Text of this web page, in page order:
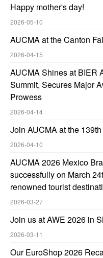
Happy mother's day!
2026-05-10
AUCMA at the Canton
2026-04-15
AUCMA Shines at BIER
Summit, Secures Major
Prowess
2026-04-14
Join AUCMA at the
2026-04-10
AUCMA 2026 Mexico
successfully on March
renowned tourist
2026-03-27
Join us at AWE 2026 in
2026-03-11
Our EuroShop 2026